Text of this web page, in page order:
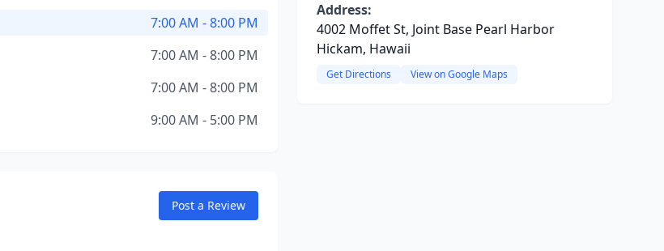
7:00 AM - 8:00 PM
7:00 AM - 8:00 PM
7:00 AM - 8:00 PM
9:00 AM - 5:00 PM
Post a Review
Address:
4002 Moffet St, Joint Base Pearl Harbor
Hickam, Hawaii
Get Directions View on Google Maps